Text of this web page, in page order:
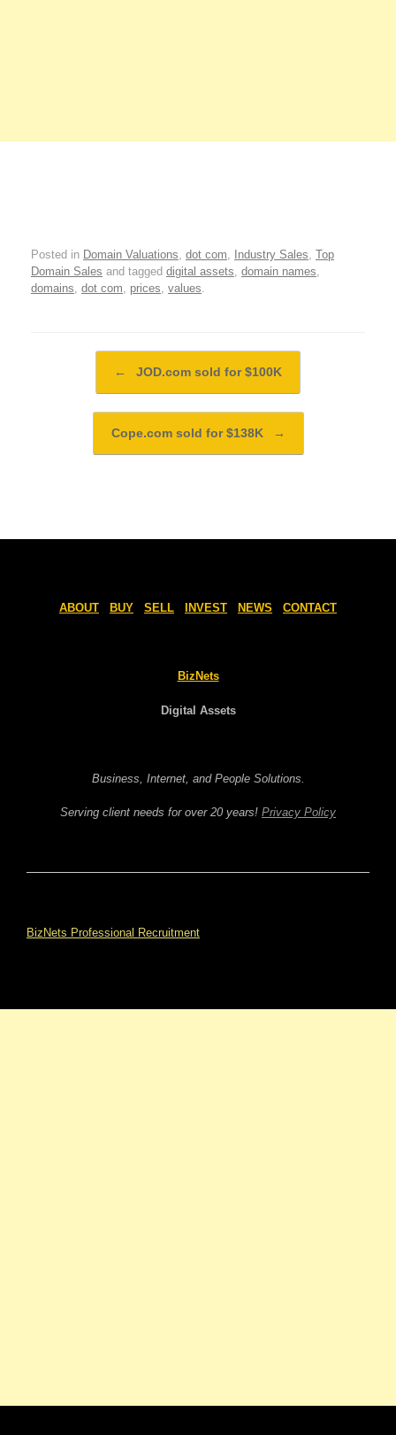
Posted in Domain Valuations dot com Industry Sales Top
Domain Sales and tagged digital assets domain names
domains dot com prices values
← JOD.com sold for $100K
Cope.com sold for $138K →
ABOUT BUY SELL INVEST NEWS CONTACT
BizNets
Digital Assets
Business, Internet, and People Solutions.
Serving client needs for over 20 years! Privacy Policy
BizNets Professional Recruitment